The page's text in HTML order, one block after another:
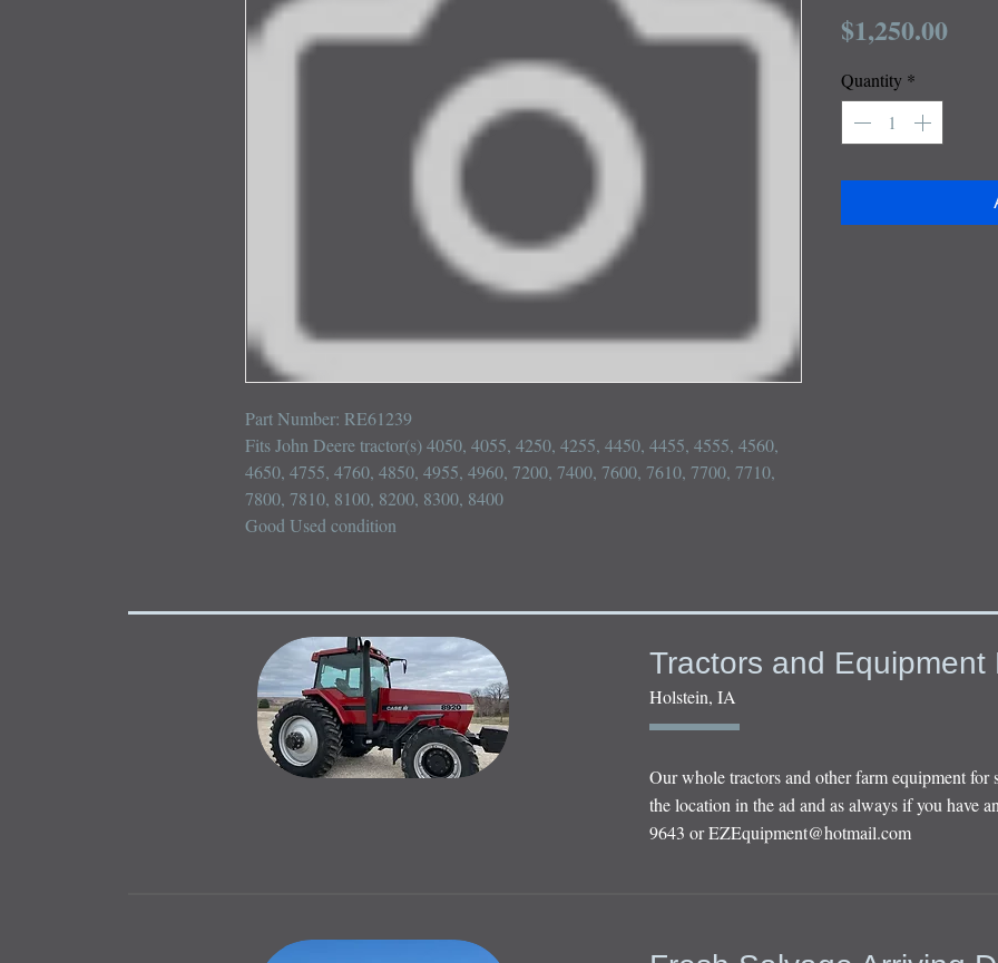
Part Number: RE61239
Fits John Deere tractor(s) 4050, 4055, 4250, 4255, 4450, 4455, 4555, 4560,
4650, 4755, 4760, 4850, 4955, 4960, 7200, 7400, 7600, 7610, 7700, 7710,
7800, 7810, 8100, 8200, 8300, 8400
Good Used condition
$1,250.00Price
Quantity *
Tractors and Equipment
Holstein, IA
Our whole tractors and other farm equipment
the location in the ad and as always if you have
9643 orEZEquipment@hotmail.com